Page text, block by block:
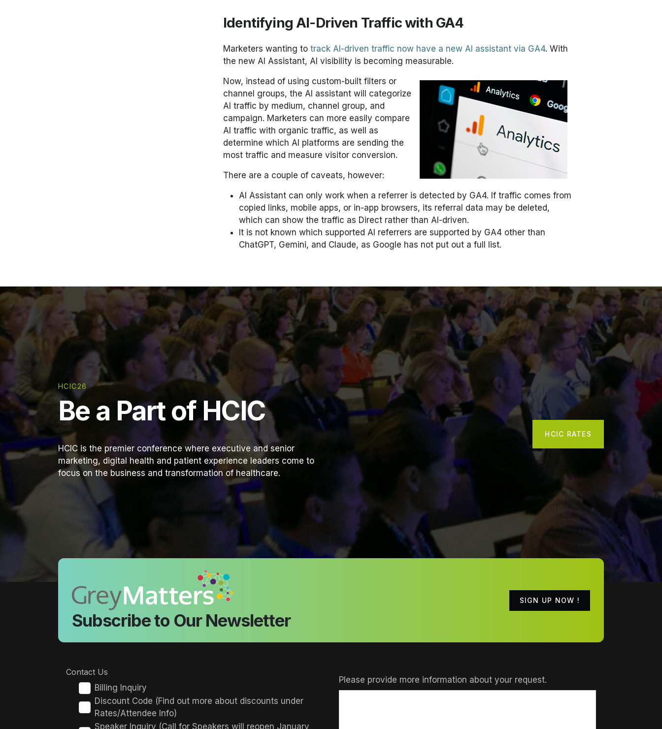
Identifying AI-Driven Traffic with GA4
Marketers wanting to track AI-driven traffic now have a new AI assistant via GA4. With
the new AI Assistant, AI visibility is becoming measurable.
Now, instead of using custom-built filters or
channel groups, the AI assistant will categorize
AI traffic by medium, channel group, and
campaign. Marketers can more easily compare
AI traffic with organic traffic, as well as
determine which AI platforms are sending the
most traffic and measure visitor conversion.
There are a couple of caveats, however:
AI Assistant can only work when a referrer is detected by GA4. If traffic comes from
copied links, mobile apps, or in-app browsers, its referral data may be deleted,
which can show the traffic as Direct rather than AI-driven.
It is not known which supported AI referrers are supported by GA4 other than
ChatGPT, Gemini, and Claude, as Google has not put out a full list.
HCIC26
Be a Part of HCIC
HCIC is the premier conference where executive and senior
marketing, digital health and patient experience leaders come to
focus on the business and transformation of healthcare.
HCIC RATES
Subscribe to Our Newsletter
SIGN UP NOW !
Contact Us
Billing Inquiry
Discount Code (Find out more about discounts under
Rates/Attendee Info)
Speaker Inquiry (Call for Speakers will reopen January
Please provide more information about your request.